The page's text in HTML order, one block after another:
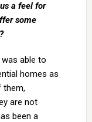
a feel for
some
was able to
homes as
them,
are not
been a